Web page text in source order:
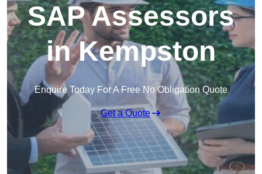
SAP Assessors
in Kempston
Enquire Today For A Free No Obligation Quote
Get a Quote